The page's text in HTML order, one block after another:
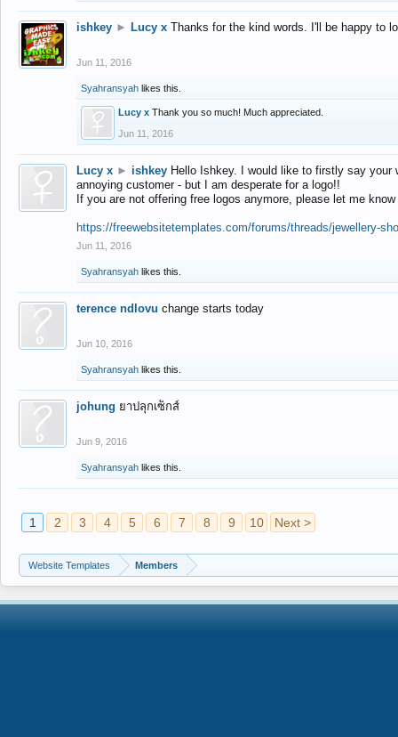
ishkey ► Lucy x Thanks for the kind words. I'll be happy to
Jun 11, 2016
Syahransyah likes this.
Lucy x Thank you so much! Much appreciated.
Jun 11, 2016
Lucy x ► ishkey Hello Ishkey. I would like to firstly say
annoying customer - but I am desperate for a logo!!
If you are not offering free logos anymore, please let me
https://freewebsitetemplates.com/forums/threads/jewellery-
Jun 11, 2016
Syahransyah likes this.
terence ndlovu change starts today
Jun 10, 2016
Syahransyah likes this.
johung ยาปลุกเซ็กส์
Jun 9, 2016
Syahransyah likes this.
1 2 3 4 5 6 7 8 9 10 Next >
Website Templates Members